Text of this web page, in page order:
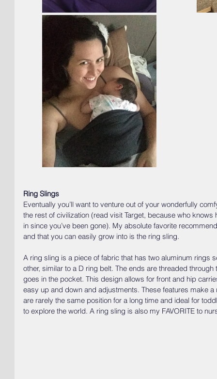
Ring Slings
Eventually you’ll want to venture out of your wonderfully
the rest of civilization (read visit Target, because who
in since you’ve been gone). My absolute favorite
and that you can easily grow into is the ring sling.
A ring sling is a piece of fabric that has two aluminum rings
other, similar to a D ring belt. The ends are threaded
goes in the pocket. This design allows for front and hip
easy up and down and adjustments. These features make
are rarely the same position for a long time and ideal for
to explore the world. A ring sling is also my FAVORITE to